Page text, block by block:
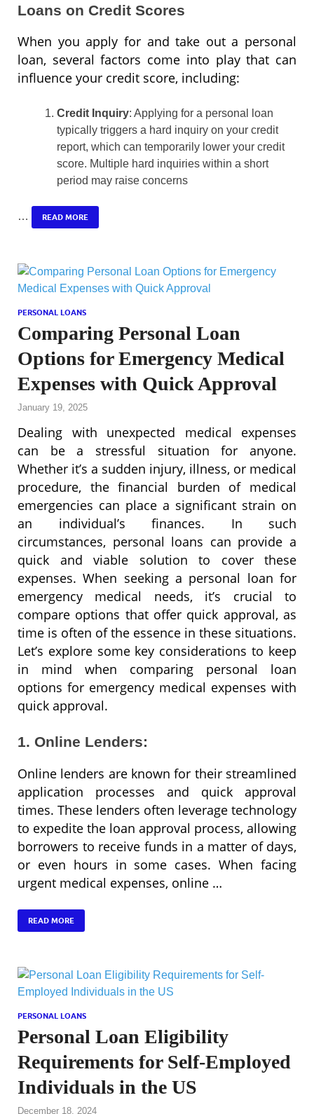
Loans on Credit Scores
When you apply for and take out a personal
loan, several factors come into play that can
influence your credit score, including:
Credit Inquiry: Applying for a personal loan
typically triggers a hard inquiry on your credit
report, which can temporarily lower your credit
score. Multiple hard inquiries within a short
period may raise concerns
… READ MORE
PERSONAL LOANS
Comparing Personal Loan
Options for Emergency Medical
Expenses with Quick Approval
January 19, 2025
Dealing with unexpected medical expenses
can be a stressful situation for anyone.
Whether it’s a sudden injury, illness, or medical
procedure, the financial burden of medical
emergencies can place a significant strain on
an individual’s finances. In such
circumstances, personal loans can provide a
quick and viable solution to cover these
expenses. When seeking a personal loan for
emergency medical needs, it’s crucial to
compare options that offer quick approval, as
time is often of the essence in these situations.
Let’s explore some key considerations to keep
in mind when comparing personal loan
options for emergency medical expenses with
quick approval.
1. Online Lenders:
Online lenders are known for their streamlined
application processes and quick approval
times. These lenders often leverage technology
to expedite the loan approval process, allowing
borrowers to receive funds in a matter of days,
or even hours in some cases. When facing
urgent medical expenses, online …
READ MORE
PERSONAL LOANS
Personal Loan Eligibility
Requirements for Self-Employed
Individuals in the US
December 18, 2024